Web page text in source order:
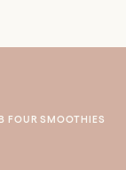
FOUR SMOOTHIES